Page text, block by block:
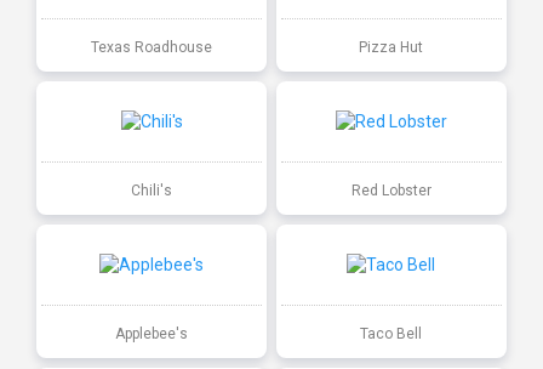
Texas Roadhouse Pizza Hut
Chili's Red Lobster
Applebee's Taco Bell